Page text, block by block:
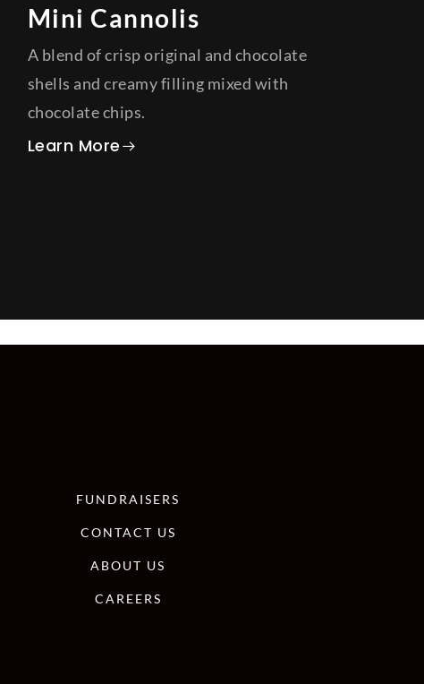
Mini Cannolis
A blend of crisp original and chocolate
shells and creamy filling mixed with
chocolate chips.
Learn Moreabout Mini Cannolis
FUNDRAISERS
CONTACT US
ABOUT US
CAREERS